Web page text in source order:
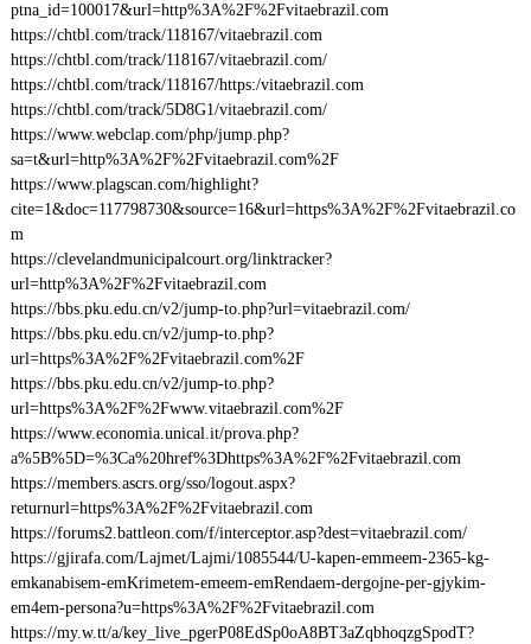
ptna_id=100017&url=http%3A%2F%2Fvitaebrazil.com
https://chtbl.com/track/118167/vitaebrazil.com
https://chtbl.com/track/118167/vitaebrazil.com/
https://chtbl.com/track/118167/https:/vitaebrazil.com
https://chtbl.com/track/5D8G1/vitaebrazil.com/
https://www.webclap.com/php/jump.php?
sa=t&url=http%3A%2F%2Fvitaebrazil.com%2F
https://www.plagscan.com/highlight?
cite=1&doc=117798730&source=16&url=https%3A%2F%2Fvitaebrazil.co
m
https://clevelandmunicipalcourt.org/linktracker?
url=http%3A%2F%2Fvitaebrazil.com
https://bbs.pku.edu.cn/v2/jump-to.php?url=vitaebrazil.com/
https://bbs.pku.edu.cn/v2/jump-to.php?
url=https%3A%2F%2Fvitaebrazil.com%2F
https://bbs.pku.edu.cn/v2/jump-to.php?
url=https%3A%2F%2Fwww.vitaebrazil.com%2F
https://www.economia.unical.it/prova.php?
a%5B%5D=%3Ca%20href%3Dhttps%3A%2F%2Fvitaebrazil.com
https://members.ascrs.org/sso/logout.aspx?
returnurl=https%3A%2F%2Fvitaebrazil.com
https://forums2.battleon.com/f/interceptor.asp?dest=vitaebrazil.com/
https://gjirafa.com/Lajmet/Lajmi/1085544/U-kapen-emmeem-2365-kg-
emkanabisem-emKrimetem-emeem-emRendaem-dergojne-per-gjykim-
em4em-persona?u=https%3A%2F%2Fvitaebrazil.com
https://my.w.tt/a/key_live_pgerP08EdSp0oA8BT3aZqbhoqzgSpodT?